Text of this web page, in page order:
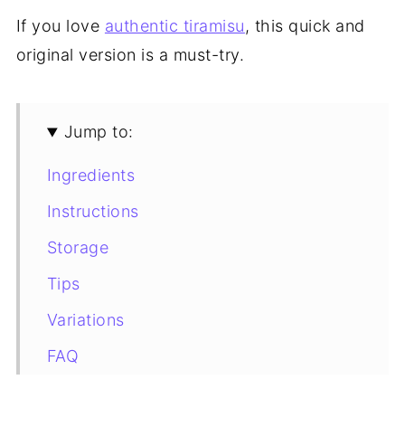
If you love authentic tiramisu, this quick and
original version is a must-try.
Jump to:
Ingredients
Instructions
Storage
Tips
Variations
FAQ